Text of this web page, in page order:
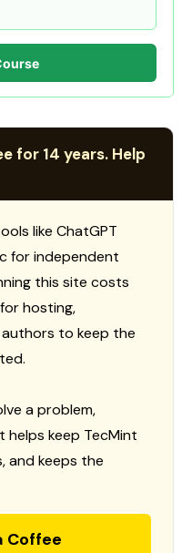
for 14 years. Help
like ChatGPT
for independent
this site costs
hosting,
to keep the
a problem,
helps keep TecMint
and keeps the
Coffee